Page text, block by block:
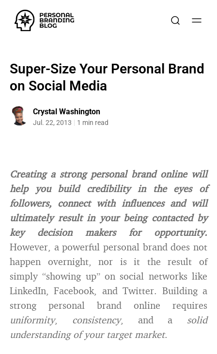
Super-Size Your Personal Brand
on Social Media
Crystal Washington
Jul. 22, 2013 1 min read
Creating a strong personal brand online will
help you build credibility in the eyes of
followers, connect with influences and will
ultimately result in your being contacted by
key decision makers for opportunity.
However, a powerful personal brand does not
happen overnight, nor is it the result of
simply “showing up” on social networks like
LinkedIn, Facebook, and Twitter. Building a
strong personal brand online requires
uniformity, consistency, and a solid
understanding of your target market.